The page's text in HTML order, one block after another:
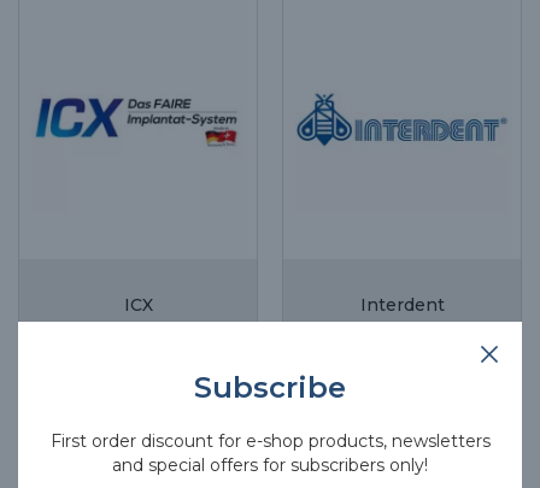
ICX Interdent
Subscribe
First order discount for e-shop products, newsletters
and special offers for subscribers only!